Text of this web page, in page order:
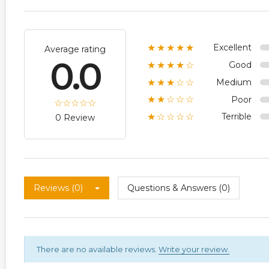
Average rating
0.0
0 Review
★★★★★ Excellent
★★★★☆ Good
★★★☆☆ Medium
★★☆☆☆ Poor
★☆☆☆☆ Terrible
Reviews (0) Questions & Answers (0)
There are no available reviews. Write your review.